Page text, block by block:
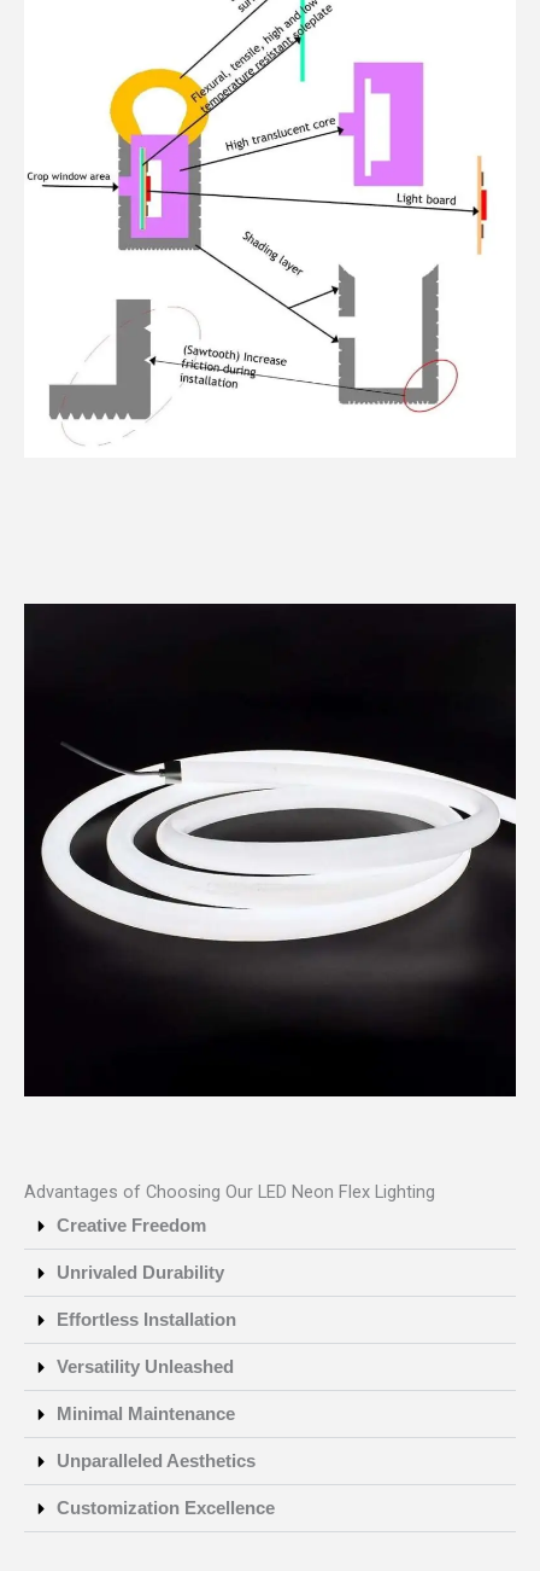
Advantages of Choosing Our LED Neon Flex Lighting
Creative Freedom
Unrivaled Durability
Effortless Installation
Versatility Unleashed
Minimal Maintenance
Unparalleled Aesthetics
Customization Excellence